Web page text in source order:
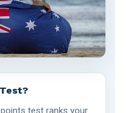
test ranks your